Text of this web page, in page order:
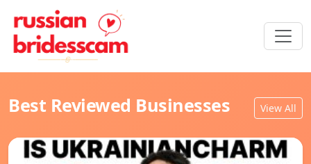
Best Reviewed Businesses View All